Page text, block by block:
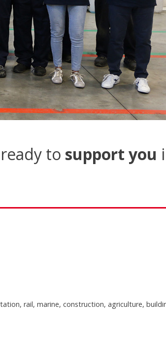
ready to support you
rail, marine, construction, agriculture,